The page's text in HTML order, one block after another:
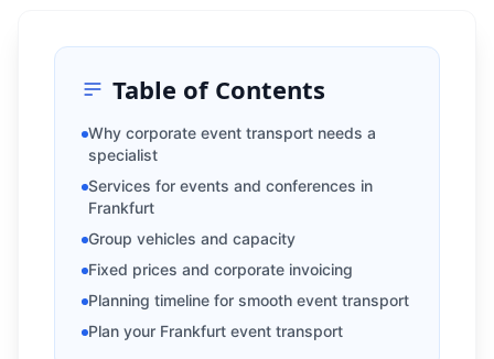
Table of Contents
Why corporate event transport needs a
specialist
Services for events and conferences in
Frankfurt
Group vehicles and capacity
Fixed prices and corporate invoicing
Planning timeline for smooth event transport
Plan your Frankfurt event transport